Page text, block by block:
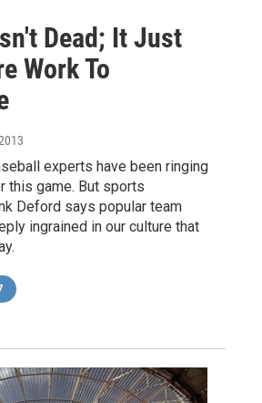
Dead; It Just
Work To
experts have been ringing
this game. But sports
Deford says popular team
ingrained in our culture that